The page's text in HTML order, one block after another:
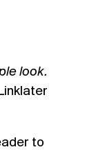
look.
to